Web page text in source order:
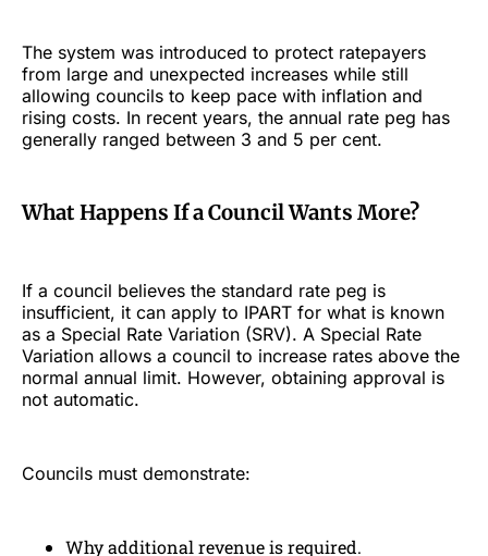
The system was introduced to protect ratepayers
from large and unexpected increases while still
allowing councils to keep pace with inflation and
rising costs. In recent years, the annual rate peg has
generally ranged between 3 and 5 per cent.
What Happens If a Council Wants More?
If a council believes the standard rate peg is
insufficient, it can apply to IPART for what is known
as a Special Rate Variation (SRV). A Special Rate
Variation allows a council to increase rates above the
normal annual limit. However, obtaining approval is
not automatic.
Councils must demonstrate:
Why additional revenue is required.